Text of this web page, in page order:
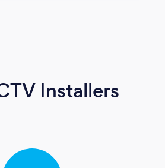
Installers